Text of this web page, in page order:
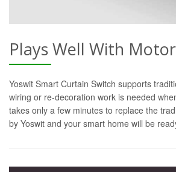
Plays Well With Motor
Yoswit Smart Curtain Switch supports
wiring or re-decoration work is needed
takes only a few minutes to replace the
by Yoswit and your smart home will be